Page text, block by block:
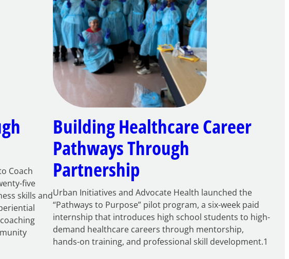
Coach
five
skills and
Building Healthcare Career
Pathways Through
Partnership
Urban Initiatives and Advocate Health launched the
“Pathways to Purpose” pilot program, a six-week paid
internship that introduces high school students to high-
demand healthcare careers through mentorship,
hands-on training, and professional skill development.1